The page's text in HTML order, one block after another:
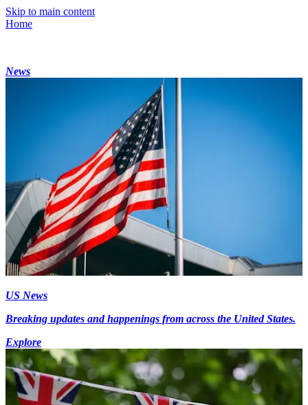
Skip to main content
Home
News
US News
Breaking updates and happenings from across the United States.
Explore